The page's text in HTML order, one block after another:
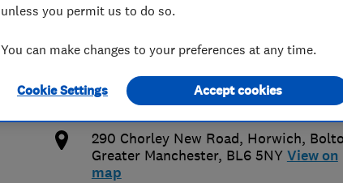
01204 690 957 or
07436796348
mick@mr-group.co.uk
http://www.mr-group.co.uk
290 Chorley New Road, Horwich,
Greater Manchester, BL6 5NY View on
map
unless you permit us to do so.
You can make changes to your preferences at any time.
Cookie Settings Accept cookies